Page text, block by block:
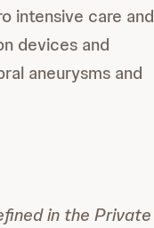
intensive care and
devices and
aneurysms and
in the Private